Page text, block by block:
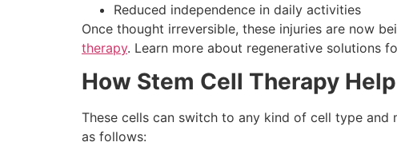
Reduced independence in daily activities
Once thought irreversible, these injuries are now
therapy. Learn more about regenerative solutions
How Stem Cell Therapy
These cells can switch to any kind of cell type and
as follows: